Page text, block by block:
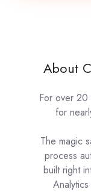
About
For over 20
for
The magic
process
built right